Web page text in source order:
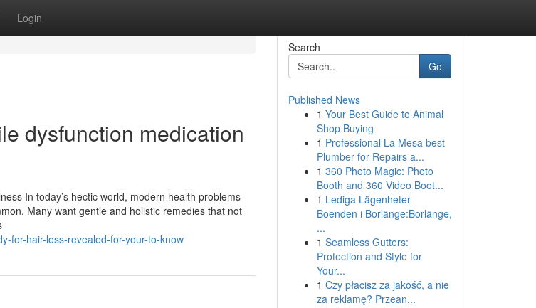
Login
dysfunction medication
In today’s hectic world, modern health problems
Many want gentle and holistic remedies that not
for-hair-loss-revealed-for-your-to-know
Search
Go
Published News
1 Your Best Guide to Animal
Shop Buying
1 Professional La Mesa best
Plumber for Repairs a...
1 360 Photo Magic: Photo
Booth and 360 Video Boot...
1 Lediga Lägenheter
Boenden i Borlänge:Borlänge,
...
1 Seamless Gutters:
Protection and Style for
Your...
1 Czy płacisz za jakość, a nie
za reklamę? Przean...